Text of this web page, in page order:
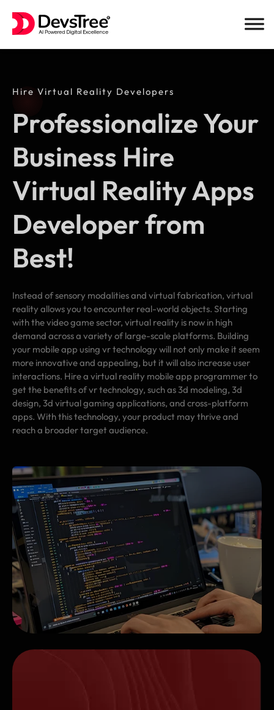
Hire Virtual Reality Developers
Professionalize Your
Business Hire
Virtual Reality Apps
Developer from
Best!
Instead of sensory modalities and virtual fabrication, virtual
reality allows you to encounter real-world objects. Starting
with the video game sector, virtual reality is now in high
demand across a variety of large-scale platforms. Building
your mobile app using vr technology will not only make it seem
more innovative and appealing, but it will also increase user
interactions. Hire a virtual reality mobile app programmer to
get the benefits of vr technology, such as 3d modeling, 3d
design, 3d virtual gaming applications, and cross-platform
apps. With this technology, your product may thrive and
reach a broader target audience.